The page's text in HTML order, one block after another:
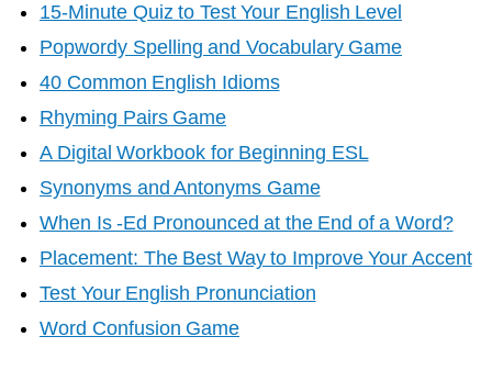
15-Minute Quiz to Test Your English Level
Popwordy Spelling and Vocabulary Game
40 Common English Idioms
Rhyming Pairs Game
A Digital Workbook for Beginning ESL
Synonyms and Antonyms Game
When Is -Ed Pronounced at the End of a Word?
Placement: The Best Way to Improve Your Accent
Test Your English Pronunciation
Word Confusion Game